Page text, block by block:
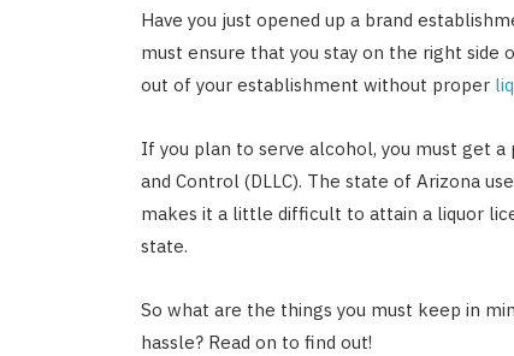
Have you just opened up a brand
must ensure that you stay on the right
out of your establishment without proper
If you plan to serve alcohol, you must get
and Control (DLLC). The state of Arizona
makes it a little difficult to attain a liquor
state.
So what are the things you must keep in
hassle? Read on to find out!